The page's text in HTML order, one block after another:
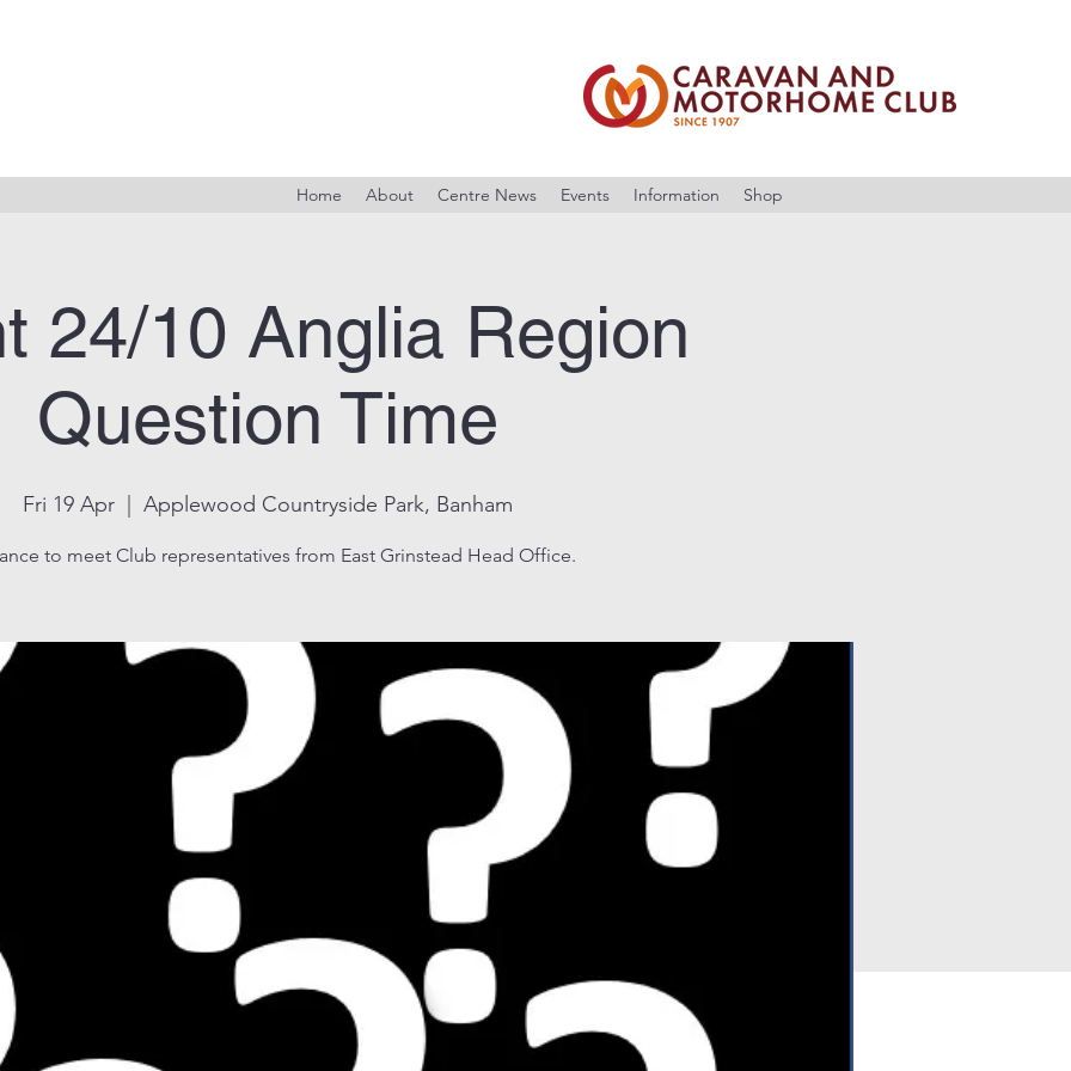
Home About Centre News Events Information Shop
24/10 Anglia Region
Question Time
Fri 19 Apr Applewood Countryside Park, Banham
to meet Club representatives from East Grinstead Head Office.